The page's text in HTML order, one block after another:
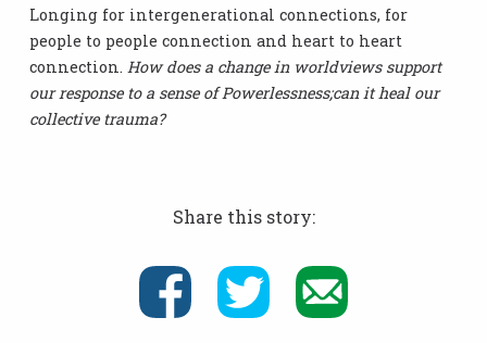
Longing for intergenerational connections, for
people to people connection and heart to heart
connection. How does a change in worldviews support
our response to a sense of Powerlessness;can it heal our
collective trauma?
Share this story: